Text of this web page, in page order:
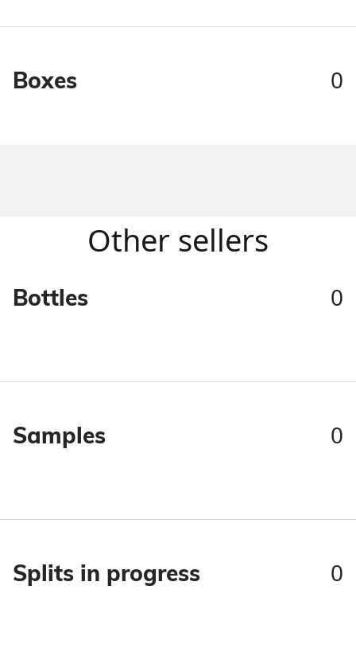
Boxes 0
Other sellers
Bottles 0
Samples 0
Splits in progress 0